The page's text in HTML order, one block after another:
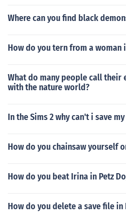
Where can you find black
How do you tern from a woman
What do many people call their
with the nature world?
In the Sims 2 why can't i save
How do you chainsaw yourself
How do you beat Irina in Petz
How do you delete a save file